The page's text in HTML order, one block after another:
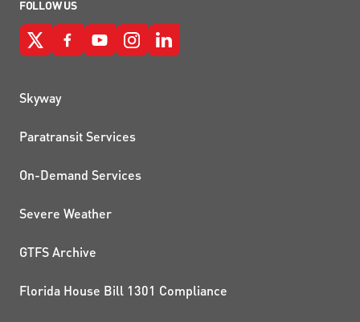
FOLLOW US
QUICK LINKS
Skyway
Paratransit Services
On-Demand Services
Severe Weather
GTFS Archive
Florida House Bill 1301 Compliance